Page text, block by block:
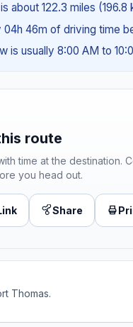
about 122.3 miles (196.8
04h 46m of driving time
is usually 8:00 AM to
route
time at the destination.
you head out.
Share
Thomas.